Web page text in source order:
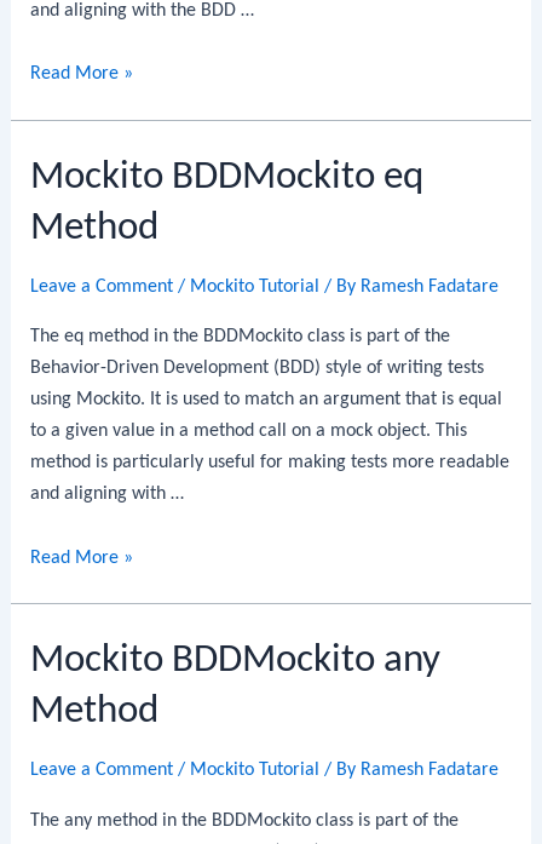
and aligning with the BDD …
Mockito
Method
Read More »
Mockito BDDMockito eq
Method
Leave a Comment / Mockito Tutorial / By Ramesh Fadatare
The eq method in the BDDMockito class is part of the
Behavior-Driven Development (BDD) style of writing tests
using Mockito. It is used to match an argument that is equal
to a given value in a method call on a mock object. This
method is particularly useful for making tests more readable
and aligning with …
Mockito
Method
Read More »
Mockito BDDMockito any
Method
Leave a Comment / Mockito Tutorial / By Ramesh Fadatare
The any method in the BDDMockito class is part of the